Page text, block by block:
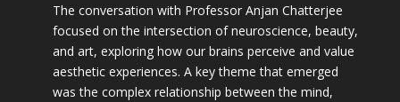
The conversation with Professor Anjan Chatterjee
focused on the intersection of neuroscience, beauty,
and art, exploring how our brains perceive and value
aesthetic experiences. A key theme that emerged
was the complex relationship between the mind,